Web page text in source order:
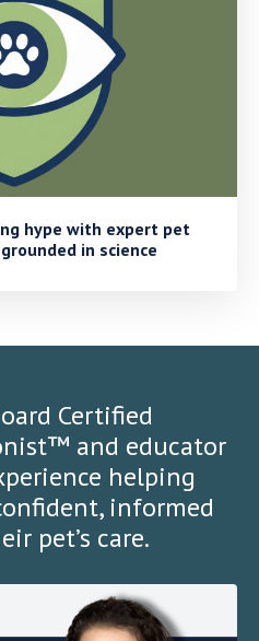
hype with expert pet
in science
Certified
and educator
helping
informed
pet’s care.